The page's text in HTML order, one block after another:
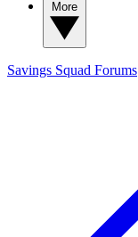
Savings Squad Forums